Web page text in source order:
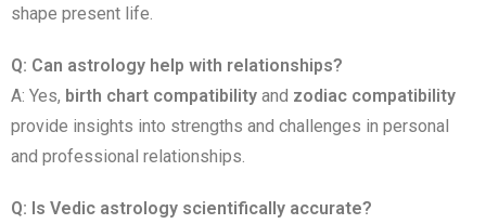
shape present life.
Q: Can astrology help with relationships?
A: Yes, birth chart compatibility and zodiac compatibility
provide insights into strengths and challenges in personal
and professional relationships.
Q: Is Vedic astrology scientifically accurate?